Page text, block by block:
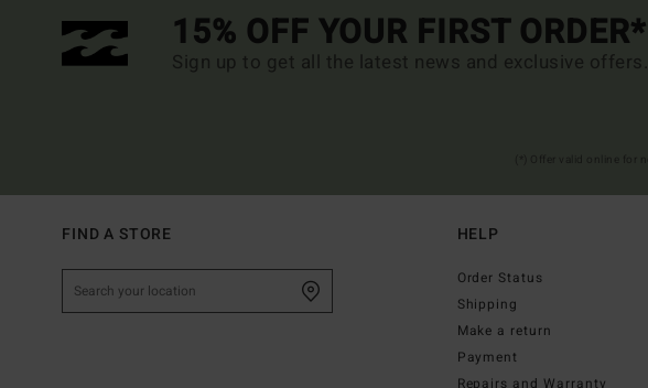
15% OFF YOUR FIRST ORDER*
Sign up to get all the latest news and exclusive offers.
FIND A STORE HELP
Order Status
Shipping
Make a return
Payment
Repairs and Warranty